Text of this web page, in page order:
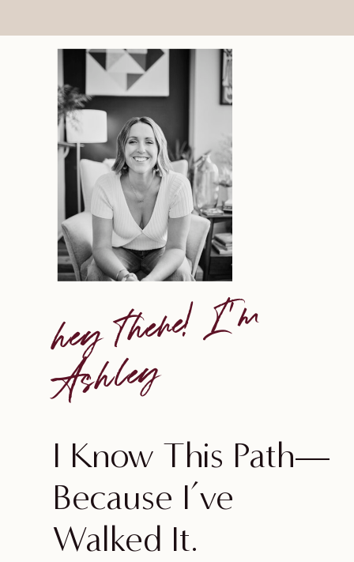
I Know This Path—
Because I’ve
Walked It.
he
y
t
he
re!
I'
m
A
s
h
le
y